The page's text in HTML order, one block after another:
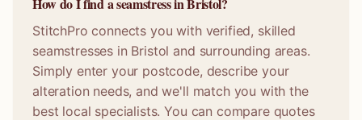
StitchPro connects you with verified, skilled
seamstresses in Bristol and surrounding areas.
Simply enter your postcode, describe your
alteration needs, and we'll match you with the
best local specialists. You can compare quotes